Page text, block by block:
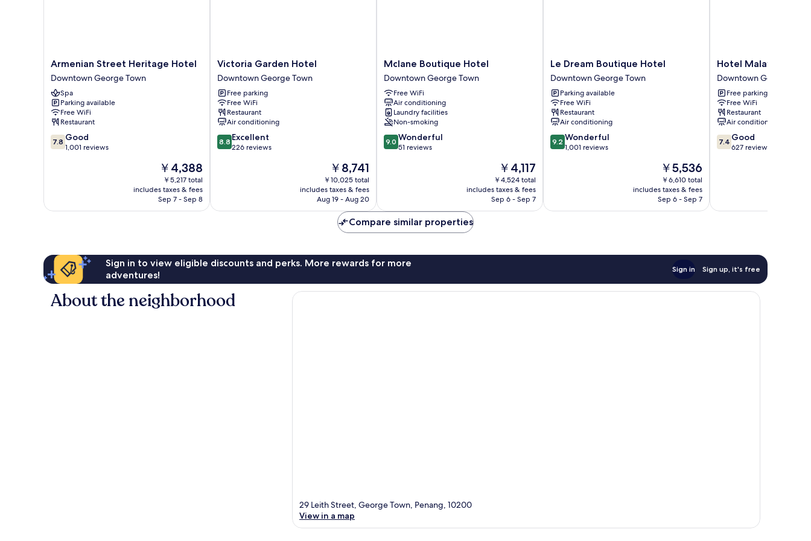
Armenian
Street
Heritage
Hotel
Downtown
George
Town
Armenian Street Heritage Hotel
Downtown George Town
Spa
Parking available
Free WiFi
Restaurant
7.8
out
7.8 Good
1,001 reviews
The
price
is
￥4,388
￥4,388
￥5,217 total
includes taxes & fees
Sep 7 - Sep 8
Victoria
Garden
Hotel
Downtown
George
Town
Victoria Garden Hotel
Downtown George Town
Free parking
Free WiFi
Restaurant
Air conditioning
8.8
out
8.8 Excellent
226 reviews
The
price
is
￥8,741
￥8,741
￥10,025 total
includes taxes & fees
Aug 19 - Aug 20
Mclane
Boutique
Hotel
Downtown
George
Town
Mclane Boutique Hotel
Downtown George Town
Free WiFi
Air conditioning
Laundry facilities
Non-smoking
9.0
out
9.0 Wonderful
51 reviews
The
price
is
￥4,117
￥4,117
￥4,524 total
includes taxes & fees
Sep 6 - Sep 7
Le
Dream
Boutique
Hotel
Downtown
George
Town
Le Dream Boutique Hotel
Downtown George Town
Parking available
Free WiFi
Restaurant
Air conditioning
9.2
out
9.2 Wonderful
1,001 reviews
The
price
is
￥5,536
￥5,536
￥6,610 total
includes taxes & fees
Sep 6 - Sep 7
Hotel
Malaysia
Downtown
George
Town
Hotel Malaysia
Downtown George
Free parking
Free WiFi
Restaurant
Air conditioning
7.4
out
7.4 Good
627 reviews
Compare similar properties
Sign in to view eligible discounts and perks. More rewards for more
adventures!
Sign in Sign up, it's free
About the neighborhood
29 Leith Street, George Town, Penang, 10200
View in a map